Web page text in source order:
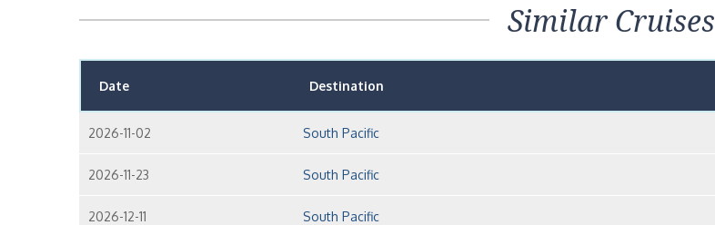
Similar Cruises
Date Destination
2026-11-02 South Pacific
2026-11-23 South Pacific
2026-12-11 South Pacific